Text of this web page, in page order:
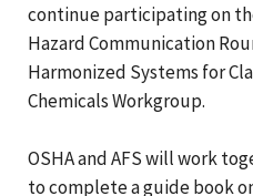
continue participating on
Hazard Communication
Harmonized Systems for
Chemicals Workgroup.
OSHA and AFS will work
to complete a guide book